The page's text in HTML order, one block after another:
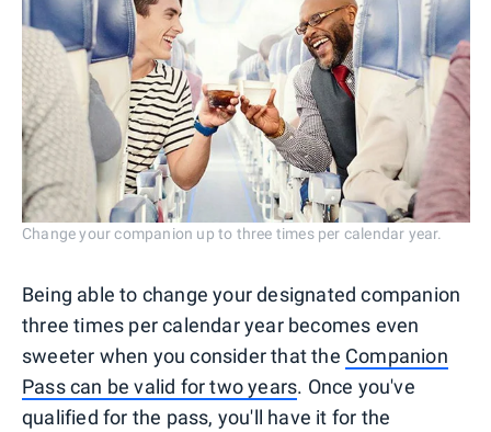
Change your companion up to three times per calendar year.
Being able to change your designated companion
three times per calendar year becomes even
sweeter when you consider that the Companion
Pass can be valid for two years. Once you've
qualified for the pass, you'll have it for the